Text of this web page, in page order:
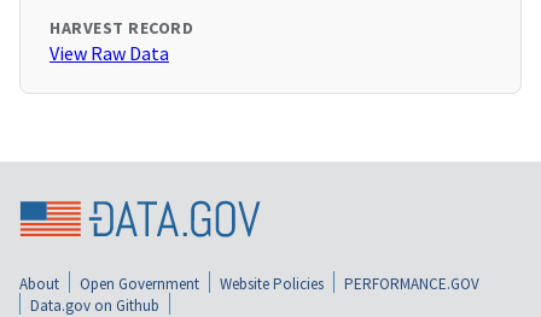
HARVEST RECORD
View Raw Data
About Open Government Website Policies
PERFORMANCE.GOV
Data.gov on Github